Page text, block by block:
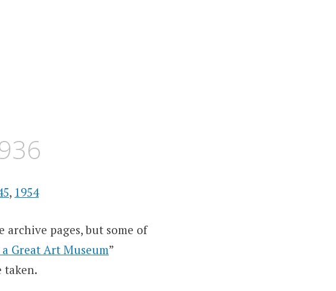
, 1954
archive pages, but some of
Great Art Museum”
taken.